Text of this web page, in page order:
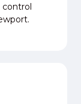
control